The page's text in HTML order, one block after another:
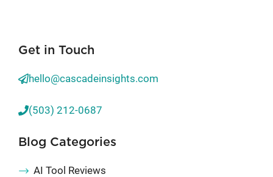
Get in Touch
hello@cascadeinsights.com
(503) 212-0687
Blog Categories
AI Tool Reviews